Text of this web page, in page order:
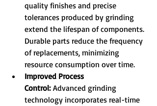
quality finishes and precise
tolerances produced by grinding
extend the lifespan of components.
Durable parts reduce the frequency
of replacements, minimizing
resource consumption over time.
Improved Process
Control: Advanced grinding
technology incorporates real-time